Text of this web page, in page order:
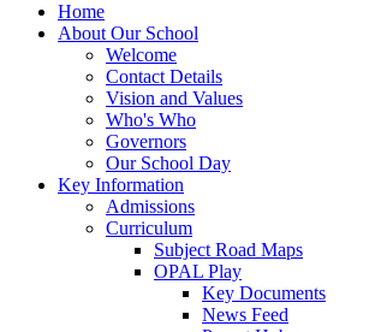
Home
About Our School
Welcome
Contact Details
Vision and Values
Who's Who
Governors
Our School Day
Key Information
Admissions
Curriculum
Subject Road Maps
OPAL Play
Key Documents
News Feed